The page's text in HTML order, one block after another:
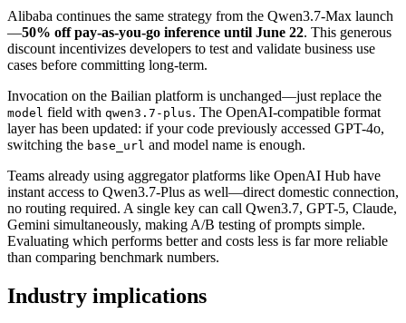
Alibaba continues the same strategy from the Qwen3.7-Max launch
—50% off pay-as-you-go inference until June 22. This generous
discount incentivizes developers to test and validate business use
cases before committing long-term.
Invocation on the Bailian platform is unchanged—just replace the
model field with qwen3.7-plus. The OpenAI-compatible format
layer has been updated: if your code previously accessed GPT-4o,
switching the base_url and model name is enough.
Teams already using aggregator platforms like OpenAI Hub have
instant access to Qwen3.7-Plus as well—direct domestic connection,
no routing required. A single key can call Qwen3.7, GPT-5, Claude,
Gemini simultaneously, making A/B testing of prompts simple.
Evaluating which performs better and costs less is far more reliable
than comparing benchmark numbers.
Industry implications